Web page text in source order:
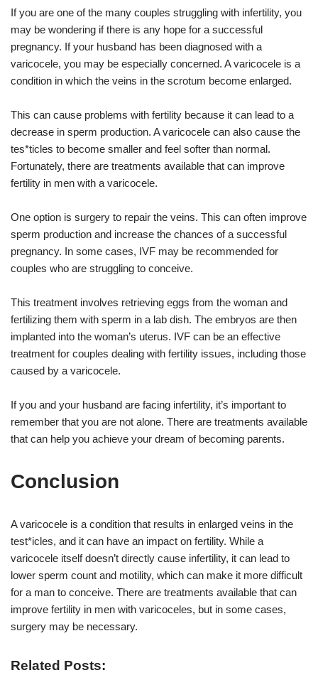
If you are one of the many couples struggling with infertility, you
may be wondering if there is any hope for a successful
pregnancy. If your husband has been diagnosed with a
varicocele, you may be especially concerned. A varicocele is a
condition in which the veins in the scrotum become enlarged.
This can cause problems with fertility because it can lead to a
decrease in sperm production. A varicocele can also cause the
tes*ticles to become smaller and feel softer than normal.
Fortunately, there are treatments available that can improve
fertility in men with a varicocele.
One option is surgery to repair the veins. This can often improve
sperm production and increase the chances of a successful
pregnancy. In some cases, IVF may be recommended for
couples who are struggling to conceive.
This treatment involves retrieving eggs from the woman and
fertilizing them with sperm in a lab dish. The embryos are then
implanted into the woman’s uterus. IVF can be an effective
treatment for couples dealing with fertility issues, including those
caused by a varicocele.
If you and your husband are facing infertility, it’s important to
remember that you are not alone. There are treatments available
that can help you achieve your dream of becoming parents.
Conclusion
A varicocele is a condition that results in enlarged veins in the
test*icles, and it can have an impact on fertility. While a
varicocele itself doesn’t directly cause infertility, it can lead to
lower sperm count and motility, which can make it more difficult
for a man to conceive. There are treatments available that can
improve fertility in men with varicoceles, but in some cases,
surgery may be necessary.
Related Posts: